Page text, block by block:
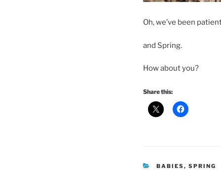
Oh, we’ve been
and Spring.
How about you?
Share this:
CATEGORIES
BABIES, SPRING